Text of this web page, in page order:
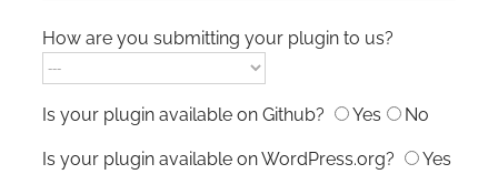
How are you submitting your plugin to us?
Is your plugin available on Github? Yes No
Is your plugin available on WordPress.org?
Yes